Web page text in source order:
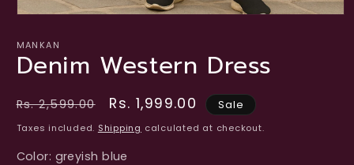
1
in
modal
MANKAN
Denim Western Dress
Regular
price
Rs. 2,599.00
Sale
price
Rs. 1,999.00 Sale
Taxes included. Shipping calculated at checkout.
Color: greyish blue